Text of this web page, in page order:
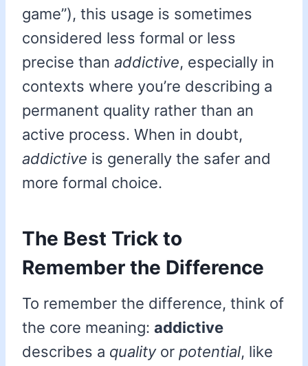
game”), this usage is sometimes
considered less formal or less
precise than addictive, especially in
contexts where you’re describing a
permanent quality rather than an
active process. When in doubt,
addictive is generally the safer and
more formal choice.
The Best Trick to
Remember the Difference
To remember the difference, think of
the core meaning: addictive
describes a qualityor potential, like